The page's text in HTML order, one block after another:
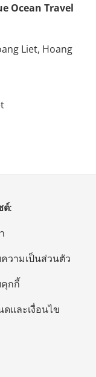
Ocean Travel
Liet, Hoang
ต์:
วามเป็นส่วนตัว
กกี้
และเงื่อนไข